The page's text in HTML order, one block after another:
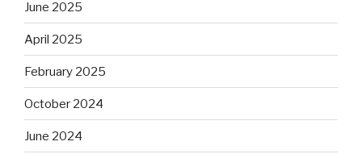
June 2025
April 2025
February 2025
October 2024
June 2024